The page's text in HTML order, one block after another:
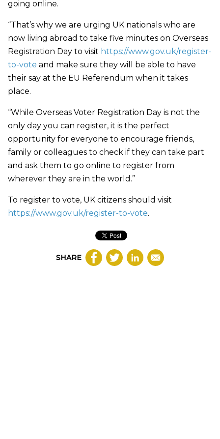
going online.
“That’s why we are urging UK nationals who are
now living abroad to take five minutes on Overseas
Registration Day to visit https://www.gov.uk/register-
to-vote and make sure they will be able to have
their say at the EU Referendum when it takes
place.
“While Overseas Voter Registration Day is not the
only day you can register, it is the perfect
opportunity for everyone to encourage friends,
family or colleagues to check if they can take part
and ask them to go online to register from
wherever they are in the world.”
To register to vote, UK citizens should visit
https://www.gov.uk/register-to-vote.
SHARE